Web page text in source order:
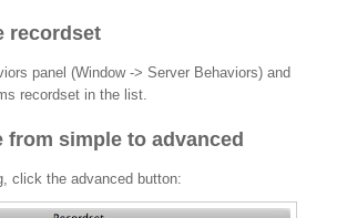
recordset
panel (Window -> Server Behaviors) and
recordset in the list.
from simple to advanced
click the advanced button: